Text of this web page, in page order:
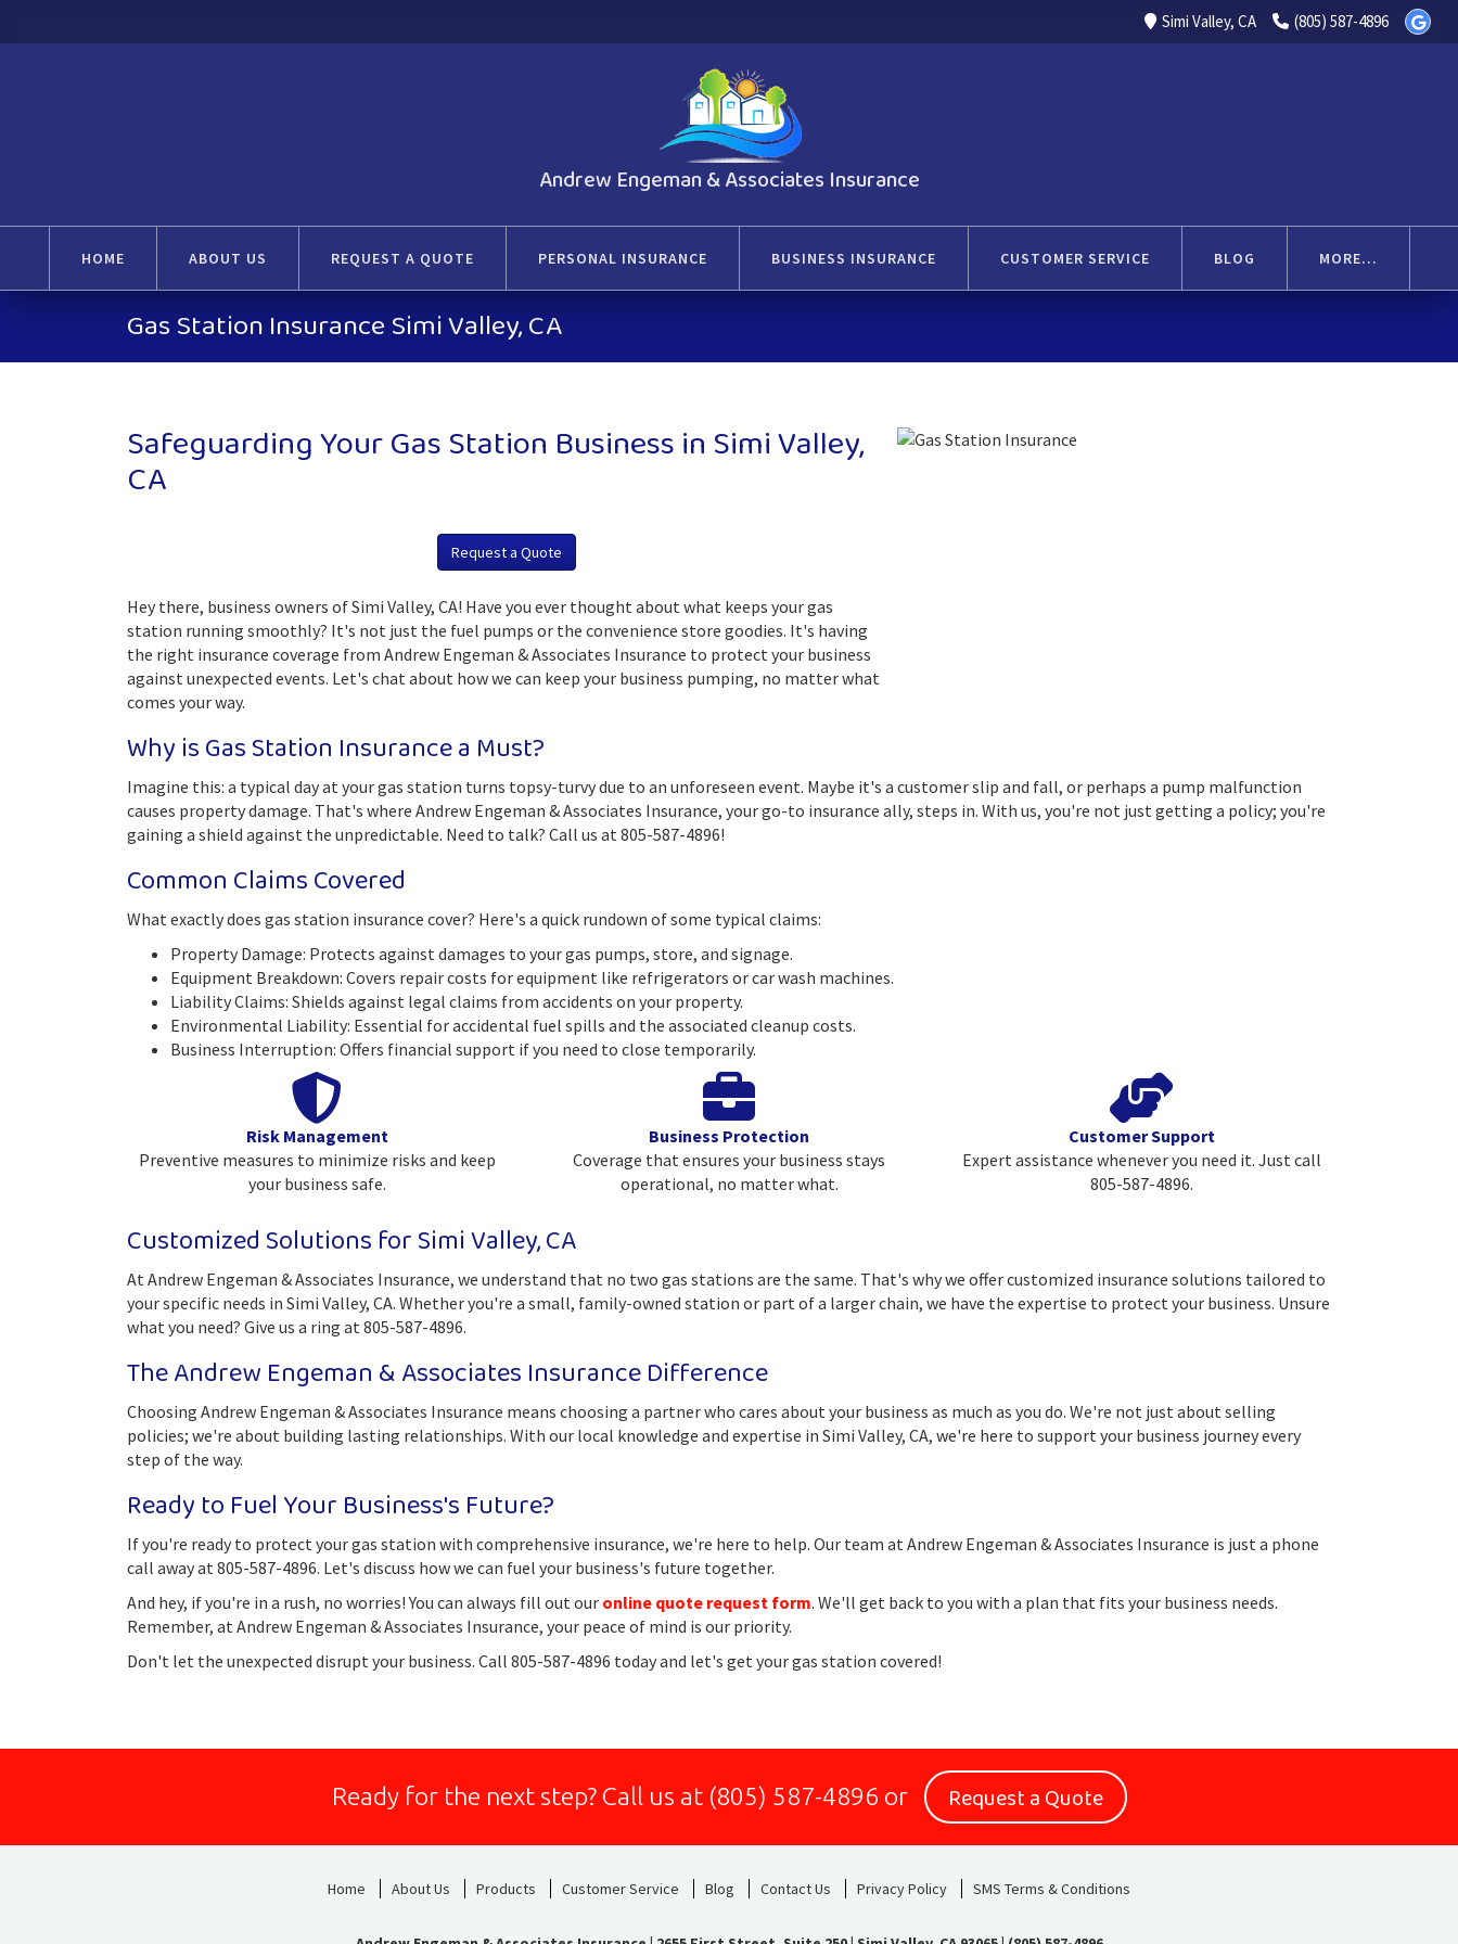
(805) 587-4896
Simi Valley, CA
Andrew Engeman & Associates Insurance
HOME ABOUT US REQUEST A QUOTE PERSONAL INSURANCE BUSINESS INSURANCE CUSTOMER SERVICE BLOG MORE...
Gas Station Insurance Simi Valley, CA
Safeguarding Your Gas Station Business in Simi Valley,
CA
Request a Quote
Hey there, business owners of Simi Valley, CA! Have you ever thought about what keeps your gas
station running smoothly? It's not just the fuel pumps or the convenience store goodies. It's having
the right insurance coverage from Andrew Engeman & Associates Insurance to protect your business
against unexpected events. Let's chat about how we can keep your business pumping, no matter what
comes your way.
Why is Gas Station Insurance a Must?
Imagine this: a typical day at your gas station turns topsy-turvy due to an unforeseen event. Maybe it's a customer slip and fall, or perhaps a pump malfunction
causes property damage. That's where Andrew Engeman & Associates Insurance, your go-to insurance ally, steps in. With us, you're not just getting a policy; you're
gaining a shield against the unpredictable. Need to talk? Call us at 805-587-4896!
Common Claims Covered
What exactly does gas station insurance cover? Here's a quick rundown of some typical claims:
Property Damage: Protects against damages to your gas pumps, store, and signage.
Equipment Breakdown: Covers repair costs for equipment like refrigerators or car wash machines.
Liability Claims: Shields against legal claims from accidents on your property.
Environmental Liability: Essential for accidental fuel spills and the associated cleanup costs.
Business Interruption: Offers financial support if you need to close temporarily.
Risk Management
Preventive measures to minimize risks and keep
your business safe.
Business Protection
Coverage that ensures your business stays
operational, no matter what.
Customer Support
Expert assistance whenever you need it. Just call
805-587-4896.
Customized Solutions for Simi Valley, CA
At Andrew Engeman & Associates Insurance, we understand that no two gas stations are the same. That's why we offer customized insurance solutions tailored to
your specific needs in Simi Valley, CA. Whether you're a small, family-owned station or part of a larger chain, we have the expertise to protect your business. Unsure
what you need? Give us a ring at 805-587-4896.
The Andrew Engeman & Associates Insurance Difference
Choosing Andrew Engeman & Associates Insurance means choosing a partner who cares about your business as much as you do. We're not just about selling
policies; we're about building lasting relationships. With our local knowledge and expertise in Simi Valley, CA, we're here to support your business journey every
step of the way.
Ready to Fuel Your Business's Future?
If you're ready to protect your gas station with comprehensive insurance, we're here to help. Our team at Andrew Engeman & Associates Insurance is just a phone
call away at 805-587-4896. Let's discuss how we can fuel your business's future together.
And hey, if you're in a rush, no worries! You can always fill out our online quote request form. We'll get back to you with a plan that fits your business needs.
Remember, at Andrew Engeman & Associates Insurance, your peace of mind is our priority.
Don't let the unexpected disrupt your business. Call 805-587-4896 today and let's get your gas station covered!
Ready for the next step? Call us at (805) 587-4896 or Request a Quote
Home About Us Products Customer Service Blog Contact Us Privacy Policy SMS Terms & Conditions